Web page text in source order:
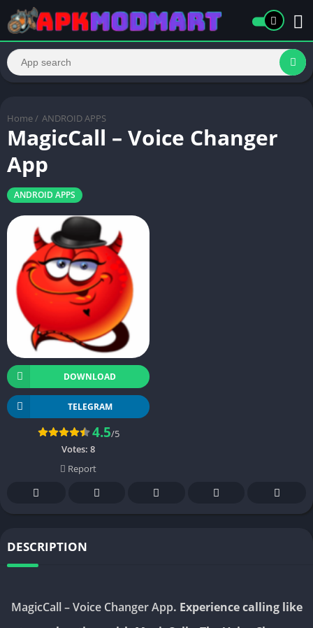
Home / ANDROID APPS
MagicCall – Voice Changer
App
ANDROID APPS
DOWNLOAD
TELEGRAM
4.5/5
Votes: 8
Report
DESCRIPTION
MagicCall – Voice Changer App. Experience calling like